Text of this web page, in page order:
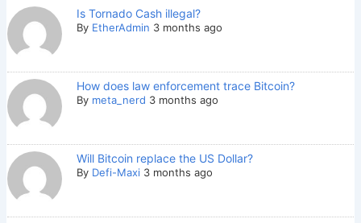
Is Tornado Cash illegal?
By EtherAdmin 3 months ago
How does law enforcement trace Bitcoin?
By meta_nerd 3 months ago
Will Bitcoin replace the US Dollar?
By Defi-Maxi 3 months ago